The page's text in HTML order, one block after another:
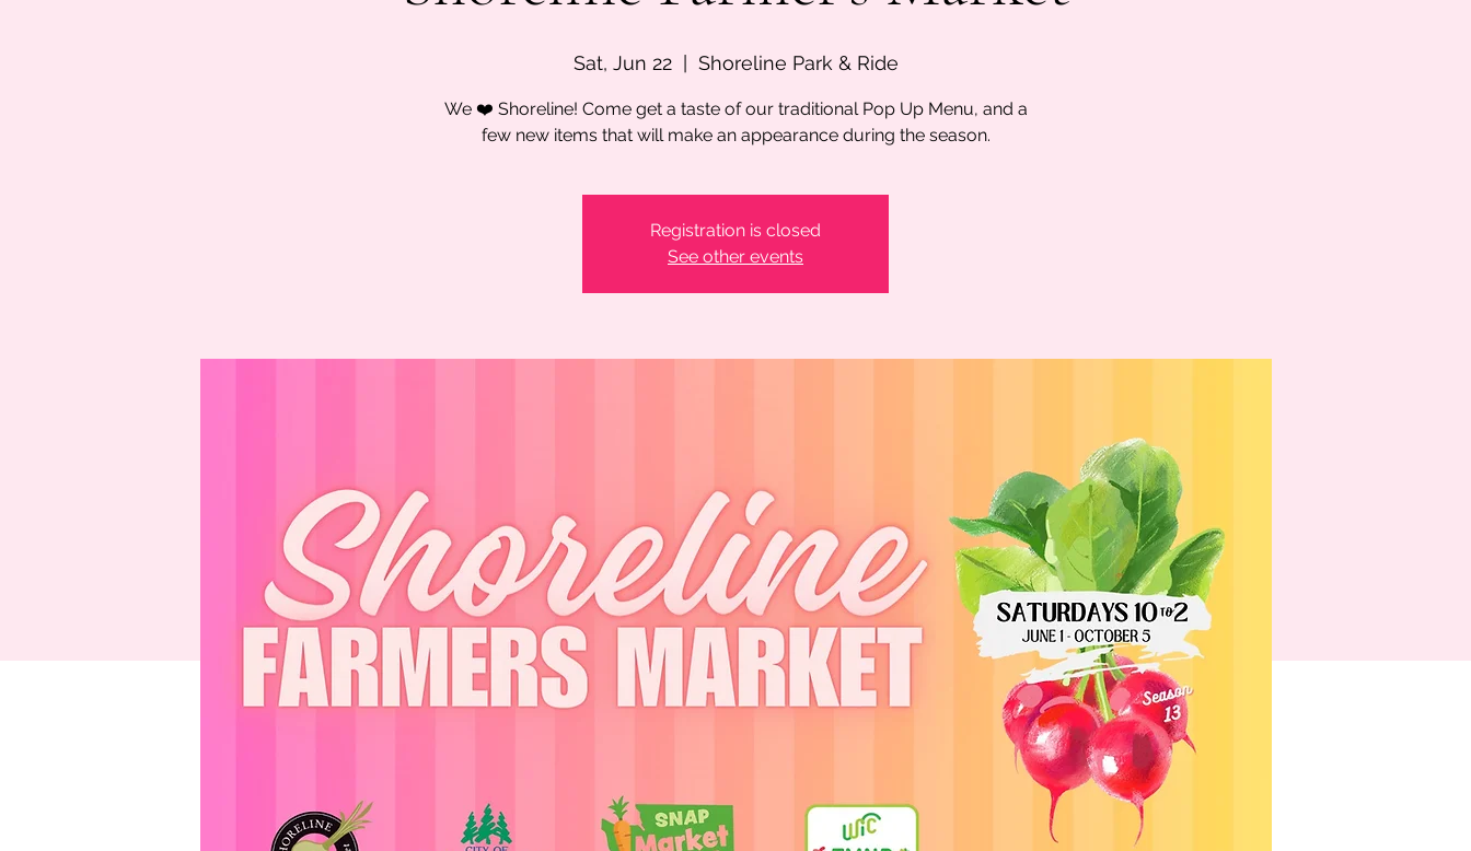
Sat, Jun 22
  |
Shoreline Park & Ride
We ❤️ Shoreline! Come get a taste of our traditional Pop Up Menu, and a
few new items that will make an appearance during the season.
Registration is closed
See other events